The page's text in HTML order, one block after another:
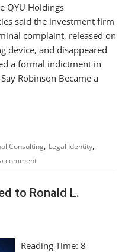
QYU Holdings
said the investment firm
complaint, released on
device, and disappeared
a formal indictment in
Robinson Became a
Consulting, Legal Identity,
comment
to Ronald L.
Reading Time: 8